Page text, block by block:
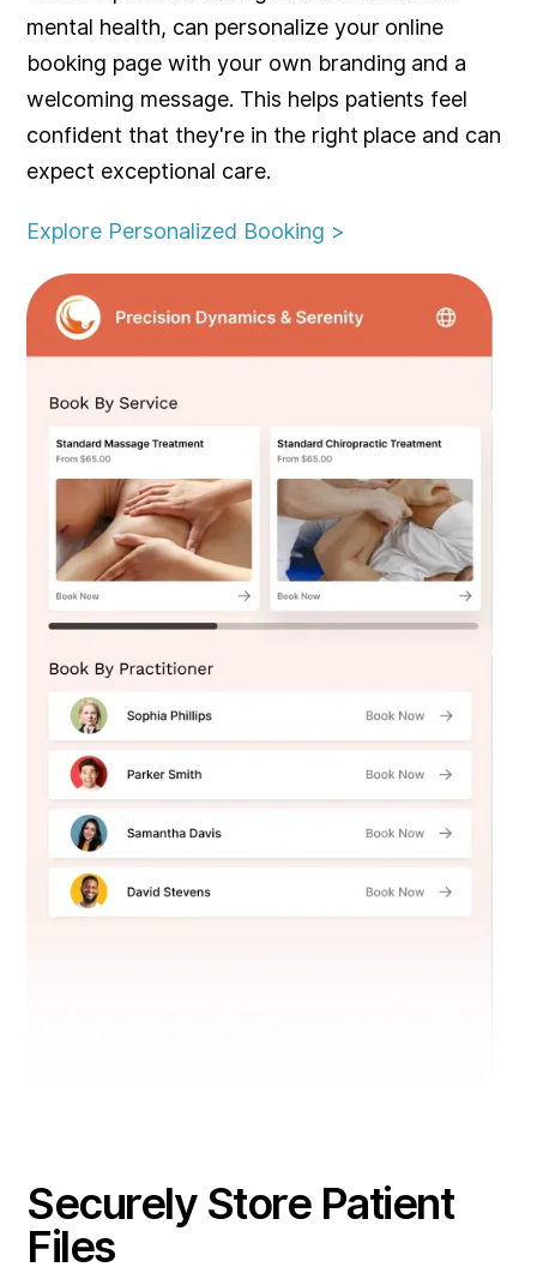
mental health, can personalize your online
booking page with your own branding and a
welcoming message. This helps patients feel
confident that they're in the right place and can
expect exceptional care.
Explore Personalized Booking >
Securely Store Patient
Files